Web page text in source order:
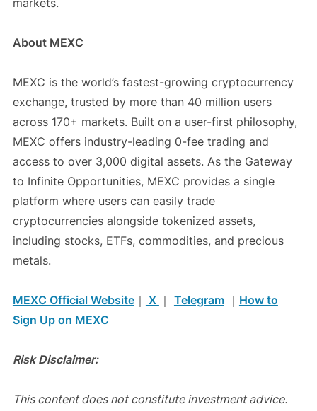
markets.
About MEXC
MEXC is the world’s fastest-growing cryptocurrency
exchange, trusted by more than 40 million users
across 170+ markets. Built on a user-first philosophy,
MEXC offers industry-leading 0-fee trading and
access to over 3,000 digital assets. As the Gateway
to Infinite Opportunities, MEXC provides a single
platform where users can easily trade
cryptocurrencies alongside tokenized assets,
including stocks, ETFs, commodities, and precious
metals.
MEXC Official Website｜ X ｜ Telegram｜ How to
Sign Up on MEXC
Risk Disclaimer:
This content does not constitute investment advice.